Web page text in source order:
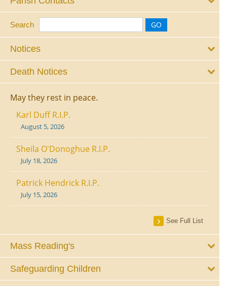
Search
Notices
Death Notices
May they rest in peace.
Karl Duff R.I.P.
August 5, 2026
Sheila O'Donoghue R.I.P.
July 18, 2026
Patrick Hendrick R.I.P.
July 15, 2026
See Full List
Mass Reading's
Safeguarding Children